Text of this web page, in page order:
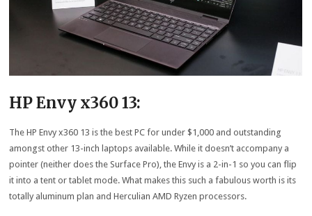
HP Envy x360 13:
The HP Envy x360 13 is the best PC for under $1,000 and outstanding
amongst other 13-inch laptops available. While it doesn’t accompany a
pointer (neither does the Surface Pro), the Envy is a 2-in-1 so you can flip
it into a tent or tablet mode. What makes this such a fabulous worth is its
totally aluminum plan and Herculian AMD Ryzen processors.